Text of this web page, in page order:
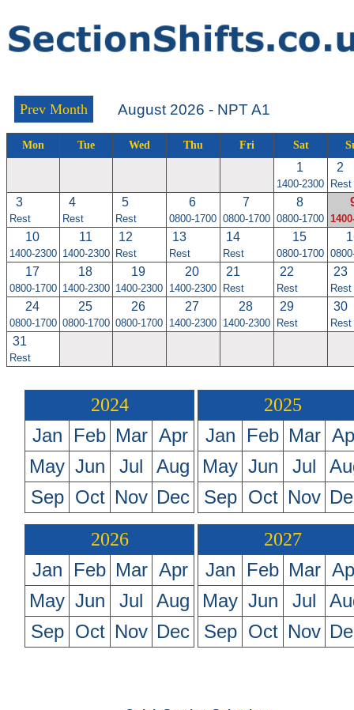
Prev Month August 2026 - NPT A1
Mon Tue Wed Thu Fri Sat
1
1400-2300
2
Rest
3
Rest
4
Rest
5
Rest
6
0800-1700
7
0800-1700
8
0800-1700
10
1400-2300
11
1400-2300
12
Rest
13
Rest
14
Rest
15
0800-1700
17
0800-1700
18
1400-2300
19
1400-2300
20
1400-2300
21
Rest
22
Rest
23
Rest
24
0800-1700
25
0800-1700
26
0800-1700
27
1400-2300
28
1400-2300
29
Rest
30
Rest
31
Rest
2024
Jan Feb Mar Apr
May Jun Jul
Aug
Sep Oct Nov Dec
2025
Jan Feb Mar
May Jun Jul
Sep Oct Nov
2026
Jan Feb Mar Apr
May Jun Jul
Aug
Sep Oct Nov Dec
2027
Jan Feb Mar
May Jun Jul
Sep Oct Nov